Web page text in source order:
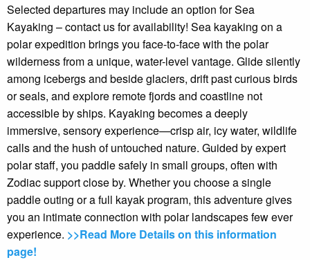
Selected departures may include an option for Sea
Kayaking – contact us for availability! Sea kayaking on a
polar expedition brings you face-to-face with the polar
wilderness from a unique, water-level vantage. Glide silently
among icebergs and beside glaciers, drift past curious birds
or seals, and explore remote fjords and coastline not
accessible by ships. Kayaking becomes a deeply
immersive, sensory experience—crisp air, icy water, wildlife
calls and the hush of untouched nature. Guided by expert
polar staff, you paddle safely in small groups, often with
Zodiac support close by. Whether you choose a single
paddle outing or a full kayak program, this adventure gives
you an intimate connection with polar landscapes few ever
experience. >>Read More Details on this information
page!